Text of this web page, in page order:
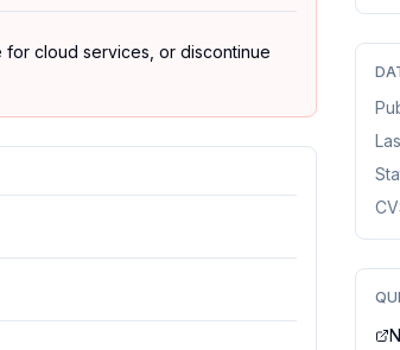
for cloud services, or discontinue